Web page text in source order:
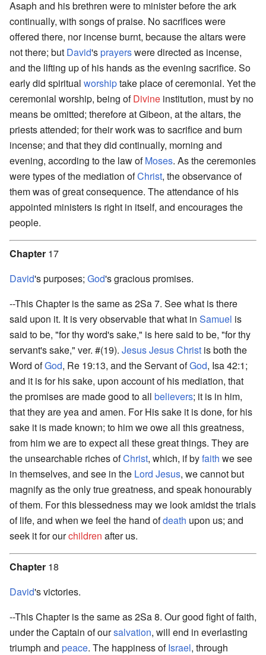
Asaph and his brethren were to minister before the ark
continually, with songs of praise. No sacrifices were
offered there, nor incense burnt, because the altars were
not there; but David'sprayerswere directed as incense,
and the lifting up of his hands as the evening sacrifice. So
early did spiritual worshiptake place of ceremonial. Yet the
ceremonial worship, being ofDivine institution, must by no
means be omitted; therefore at Gibeon, at the altars, the
priests attended; for their work was to sacrifice and burn
incense; and that they did continually, morning and
evening, according to the law ofMoses. As the ceremonies
were types of the mediation ofChrist, the observance of
them was of great consequence. The attendance of his
appointed ministers is right in itself, and encourages the
people.
Chapter 17
David's purposes; God's gracious promises.
--This Chapter is the same as 2Sa 7. See what is there
said upon it. It is very observable that what in Samuel is
said to be, "for thy word's sake," is here said to be, "for thy
servant's sake," ver. #(19). JesusJesus Christ is both the
Word ofGod, Re 19:13, and the Servant ofGod, Isa 42:1;
and it is for his sake, upon account of his mediation, that
the promises are made good to all believers; it is in him,
that they are yea and amen. For His sake it is done, for his
sake it is made known; to him we owe all this greatness,
from him we are to expect all these great things. They are
the unsearchable riches ofChrist, which, if byfaith we see
in themselves, and see in the Lord Jesus, we cannot but
magnify as the only true greatness, and speak honourably
of them. For this blessedness may we look amidst the trials
of life, and when we feel the hand ofdeath upon us; and
seek it for ourchildren after us.
Chapter 18
David's victories.
--This Chapter is the same as 2Sa 8. Our good fight of faith,
under the Captain of oursalvation, will end in everlasting
triumph and peace. The happiness ofIsrael, through